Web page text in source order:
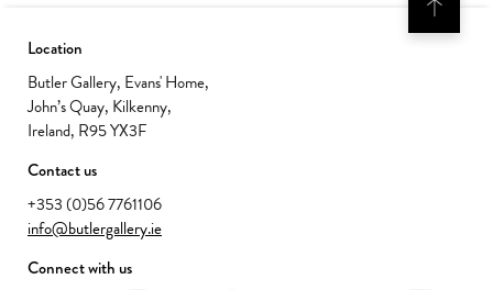
Location
Butler Gallery, Evans' Home,
John’s Quay, Kilkenny,
Ireland, R95 YX3F
Contact us
+353 (0)56 7761106
info@butlergallery.ie
Connect with us